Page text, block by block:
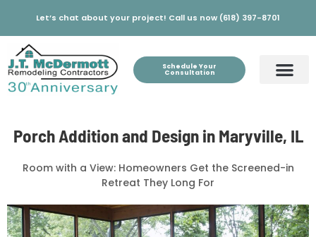
Let’s chat about your project! Call us now (618) 397-8701
Schedule Your
Consultation
Porch Addition and Design in Maryville, IL
Room with a View: Homeowners Get the Screened-in
Retreat They Long For